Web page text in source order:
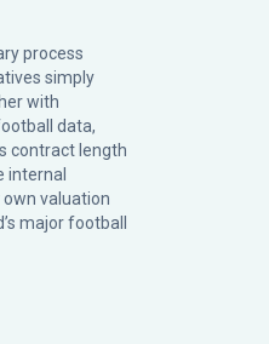
process
simply
with
data,
contract length
internal
valuation
major football